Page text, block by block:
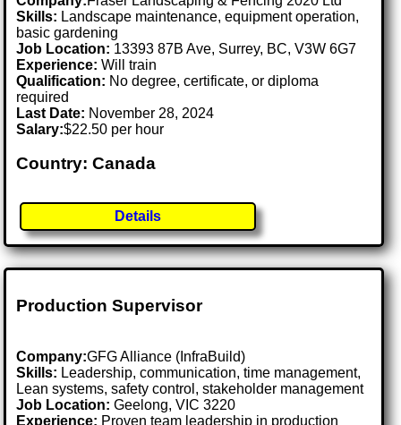
Skills: Landscape maintenance, equipment operation,
basic gardening
Job Location: 13393 87B Ave, Surrey, BC, V3W 6G7
Experience: Will train
Qualification: No degree, certificate, or diploma
required
Last Date: November 28, 2024
Salary:$22.50 per hour
Country: Canada
Details
Production Supervisor
Company:GFG Alliance (InfraBuild)
Skills: Leadership, communication, time management,
Lean systems, safety control, stakeholder management
Job Location:Geelong, VIC 3220
Experience: Proven team leadership in production